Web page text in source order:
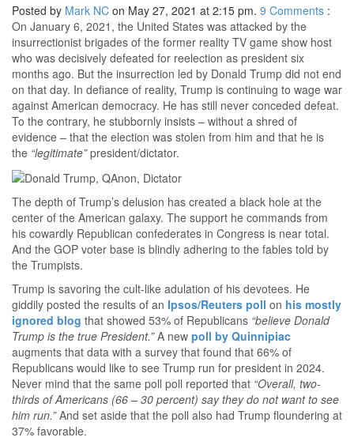
Posted by Mark NC on May 27, 2021 at 2:15 pm. 9 Comments :
On January 6, 2021, the United States was attacked by the
insurrectionist brigades of the former reality TV game show host
who was decisively defeated for reelection as president six
months ago. But the insurrection led by Donald Trump did not end
on that day. In defiance of reality, Trump is continuing to wage war
against American democracy. He has still never conceded defeat.
To the contrary, he stubbornly insists – without a shred of
evidence – that the election was stolen from him and that he is
the “legitimate”president/dictator.
The depth of Trump’s delusion has created a black hole at the
center of the American galaxy. The support he commands from
his cowardly Republican confederates in Congress is near total.
And the GOP voter base is blindly adhering to the fables told by
the Trumpists.
Trump is savoring the cult-like adulation of his devotees. He
giddily posted the results of an Ipsos/Reuters poll on his mostly
ignored blog that showed 53% of Republicans “believe Donald
Trump is the true President.”A new poll by Quinnipiac
augments that data with a survey that found that 66% of
Republicans would like to see Trump run for president in 2024.
Never mind that the same poll poll reported that “Overall, two-
thirds of Americans (66 – 30 percent) say they do not want to see
him run.”And set aside that the poll also had Trump floundering at
37% favorable.